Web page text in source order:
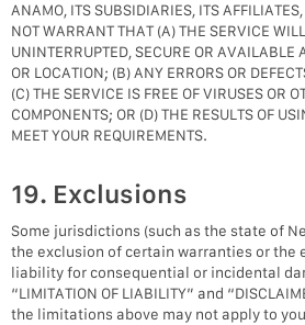
ANAMO, ITS SUBSIDIARIES, ITS
NOT WARRANT THAT (A) THE SERVICE
UNINTERRUPTED, SECURE OR AVAILABLE
OR LOCATION; (B) ANY ERRORS OR
(C) THE SERVICE IS FREE OF VIRUSES OR
COMPONENTS; OR (D) THE RESULTS OF
MEET YOUR REQUIREMENTS.
19. Exclusions
Some jurisdictions (such as the state of
the exclusion of certain warranties or the
liability for consequential or incidental
“LIMITATION OF LIABILITY” and
the limitations above may not apply to